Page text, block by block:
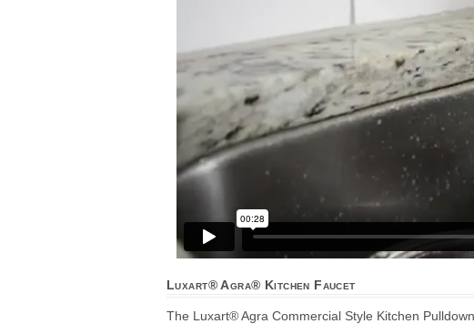
Luxart® Agra® Kitchen Faucet
The Luxart® Agra Commercial Style Kitchen